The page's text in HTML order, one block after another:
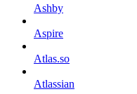
Ashby
Aspire
Atlas.so
Atlassian